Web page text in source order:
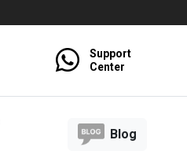
Support
Center
Blog